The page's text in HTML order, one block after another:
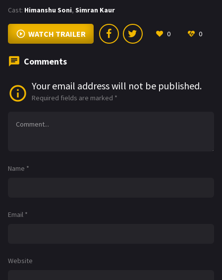
Cast: Himanshu Soni, Simran Kaur
WATCH TRAILER 0 0
Comments
Your email address will not be published.
Required fields are marked *
Name *
Email *
Website